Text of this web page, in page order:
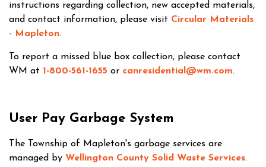
instructions regarding collection, new accepted materials,
and contact information, please visit Circular Materials
- Mapleton.
To report a missed blue box collection, please contact
WM at 1-800-561-1655 or canresidential@wm.com.
User Pay Garbage System
The Township of Mapleton's garbage services are
managed by Wellington County Solid Waste Services.